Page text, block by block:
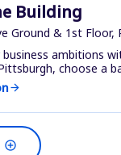
Building
Ground & 1st Floor,
business ambitions
choose a
arrow_forward
add_circle